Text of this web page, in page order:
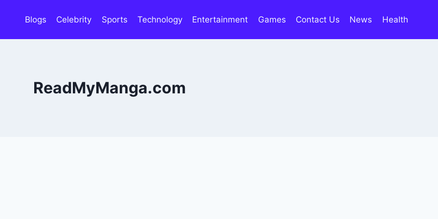
Blogs Celebrity Sports Technology Entertainment Games Contact Us News Health
ReadMyManga.com